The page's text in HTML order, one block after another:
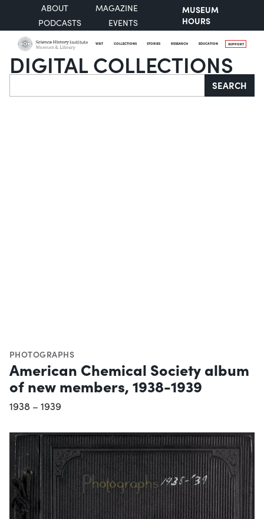
ABOUT
MAGAZINE
PODCASTS
EVENTS
MUSEUM
HOURS
VISIT COLLECTIONS STORIES RESEARCH EDUCATION SUPPORT
DIGITAL COLLECTIONS
Search SEARCH
PHOTOGRAPHS
American Chemical Society album
of new members, 1938-1939
1938 – 1939